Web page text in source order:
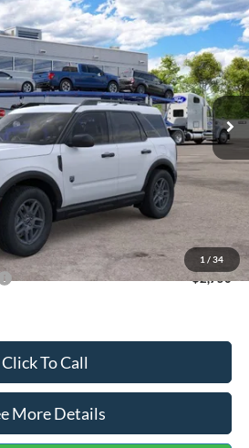
1 / 34
Big Bend
Stock:26478Model:R9B
Ext.
$2,540
SAVINGS
Less
$35,570
-$739
-$2,250
-$250
$33,030
$2,750
Click To Call
More Details